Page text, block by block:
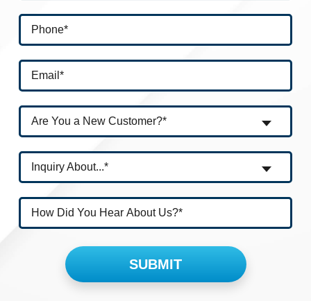
Are You a New Customer?*
Inquiry About...*